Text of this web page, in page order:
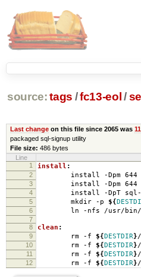
source: tags /fc13-eol /
Last changeon this file since 2065 was
packaged sql-signup utility
File size: 486 bytes
Line
1
install :
2 install -Dpm 644
3 install -Dpm 644
4 install -DpT sql-
5 mkdir -p ${
6 ln -nfs /usr/bin/
7
8
clean :
9 rm -f ${DESTDIR}
10 rm -f ${DESTDIR}
11 rm -f ${DESTDIR}
12 rm -f ${DESTDIR}